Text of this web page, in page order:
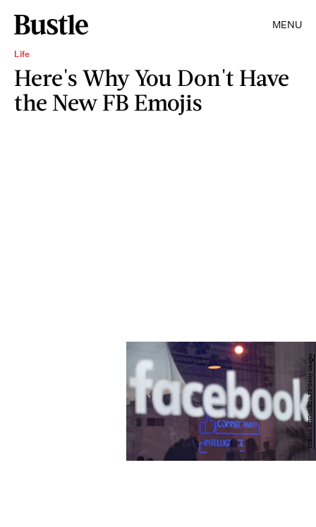
MENU
Life
Here's Why You Don't Have
the New FB Emojis
TOBIAS SCHWARZ/AFP/Getty Images